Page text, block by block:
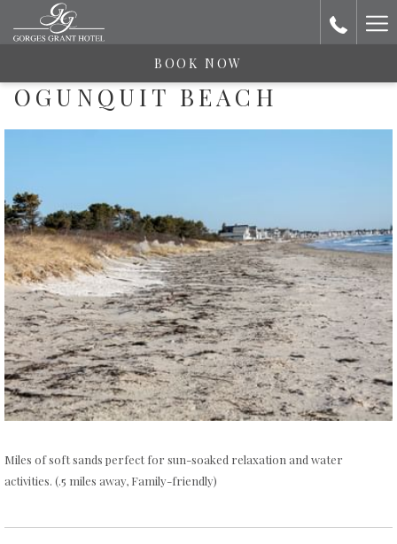
BOOK NOW
OGUNQUIT BEACH
Miles of soft sands perfect for sun-soaked relaxation and water
activities. (.5 miles away, Family-friendly)